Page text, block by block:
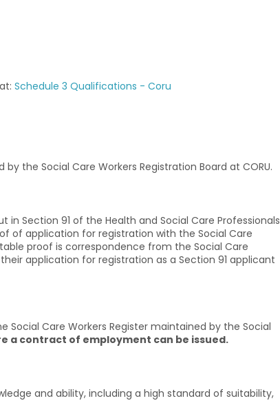
Schedule 3 Qualifications - Coru
the Social Care Workers Registration Board at CORU.
Section 91 of the Health and Social Care Professionals
of application for registration with the Social Care
proof is correspondence from the Social Care
application for registration as a Section 91 applicant
Social Care Workers Register maintained by the Social
a contract of employment can be issued.
and ability, including a high standard of suitability,